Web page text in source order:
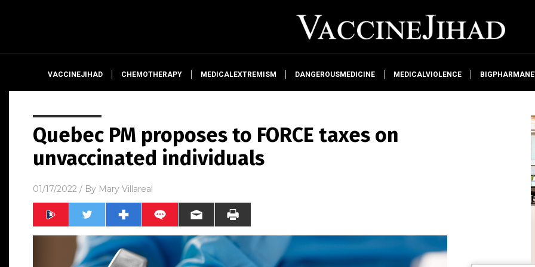
VACCINEJIHAD CHEMOTHERAPY MEDICALEXTREMISM DANGEROUSMEDICINE MEDICALVIOLENCE
Quebec PM proposes to FORCE taxes on
unvaccinated individuals
01/17/2022 / By Mary Villareal